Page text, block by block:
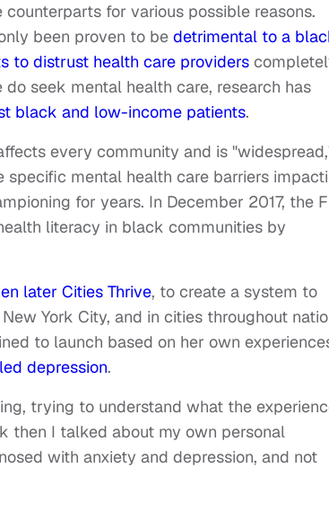
for various possible reasons.
been proven to be detrimental to a
to distrust health care providers
seek mental health care, research has
black and low-income patients.
every community and is
mental health care barriers
for years. In December 2017, the
literacy in black communities by
later Cities Thrive, to create a system to
York City, and in cities throughout
to launch based on her own
depression.
trying to understand what the
then I talked about my own personal
with anxiety and depression, and not